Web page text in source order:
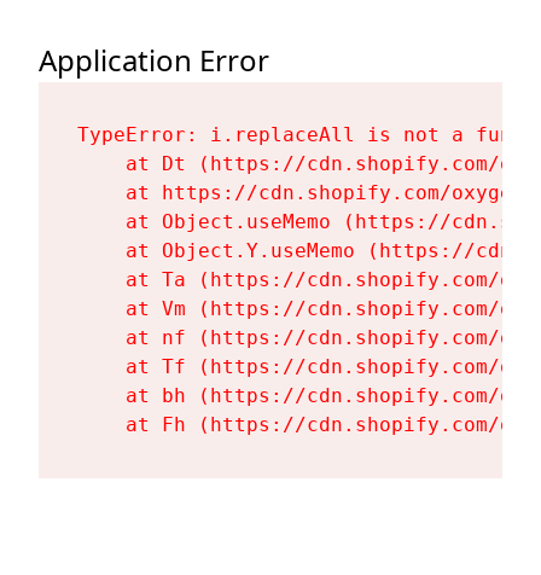
Application Error
TypeError: i.replaceAll is not a
at Dt (https://cdn.shopify.com/
at https://cdn.shopify.com/
at Object.useMemo (https://
at Object.Y.useMemo (https://
at Ta (https://cdn.shopify.com/
at Vm (https://cdn.shopify.com/
at nf (https://cdn.shopify.com/
at Tf (https://cdn.shopify.com/
at bh (https://cdn.shopify.com/
at Fh (https://cdn.shopify.com/